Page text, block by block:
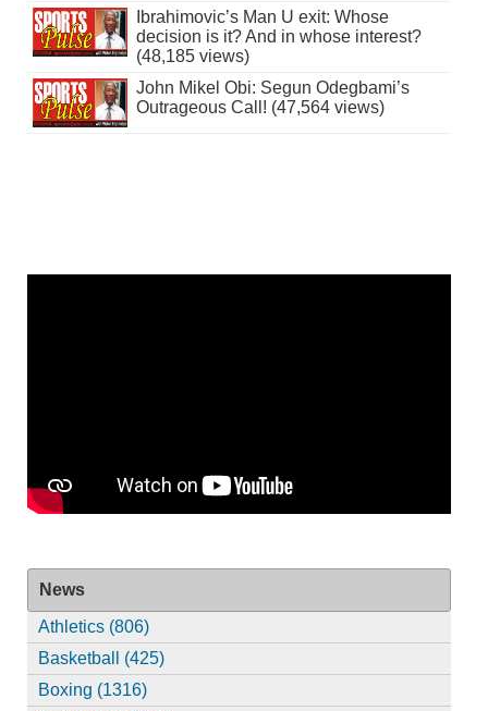
Ibrahimovic’s Man U exit: Whose
decision is it? And in whose interest?
(48,185 views)
John Mikel Obi: Segun Odegbami’s
Outrageous Call! (47,564 views)
News
Athletics (806)
Basketball (425)
Boxing (1316)